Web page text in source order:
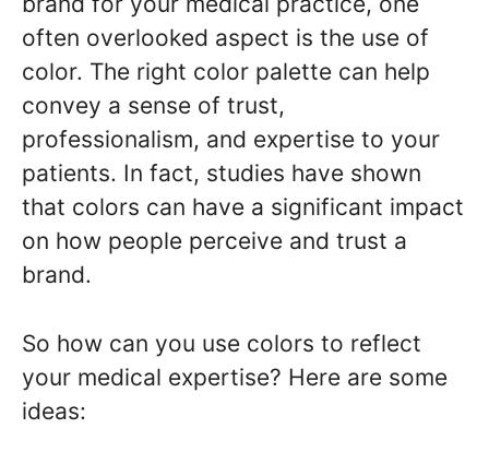
often overlooked aspect is the use of
color. The right color palette can help
convey a sense of trust,
professionalism, and expertise to your
patients. In fact, studies have shown
that colors can have a significant impact
on how people perceive and trust a
brand.
So how can you use colors to reflect
your medical expertise? Here are some
ideas: